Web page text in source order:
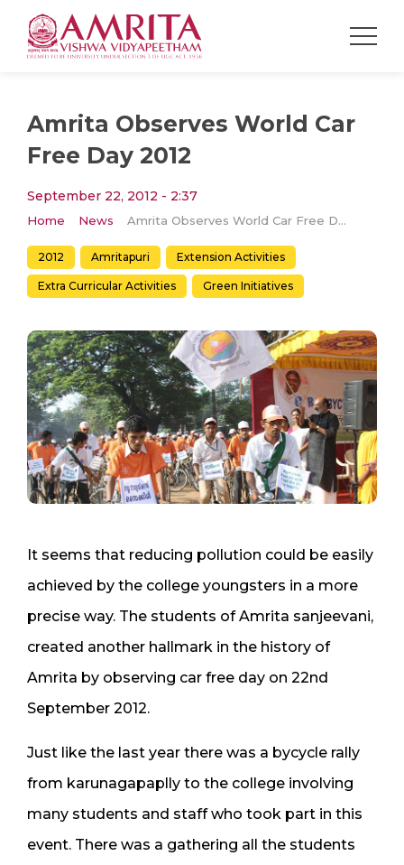
Amrita Observes World Car
Free Day 2012
September 22, 2012 - 2:37
Home News Amrita Observes World Car Free Day 2012
2012 Amritapuri Extension Activities
Extra Curricular Activities Green Initiatives
It seems that reducing pollution could be easily
achieved by the college youngsters in a more
precise way. The students of Amrita sanjeevani,
created another hallmark in the history of
Amrita by observing car free day on 22nd
September 2012.
Just like the last year there was a bycycle rally
from karunagapaplly to the college involving
many students and staff who took part in this
event. There was a gathering all the students